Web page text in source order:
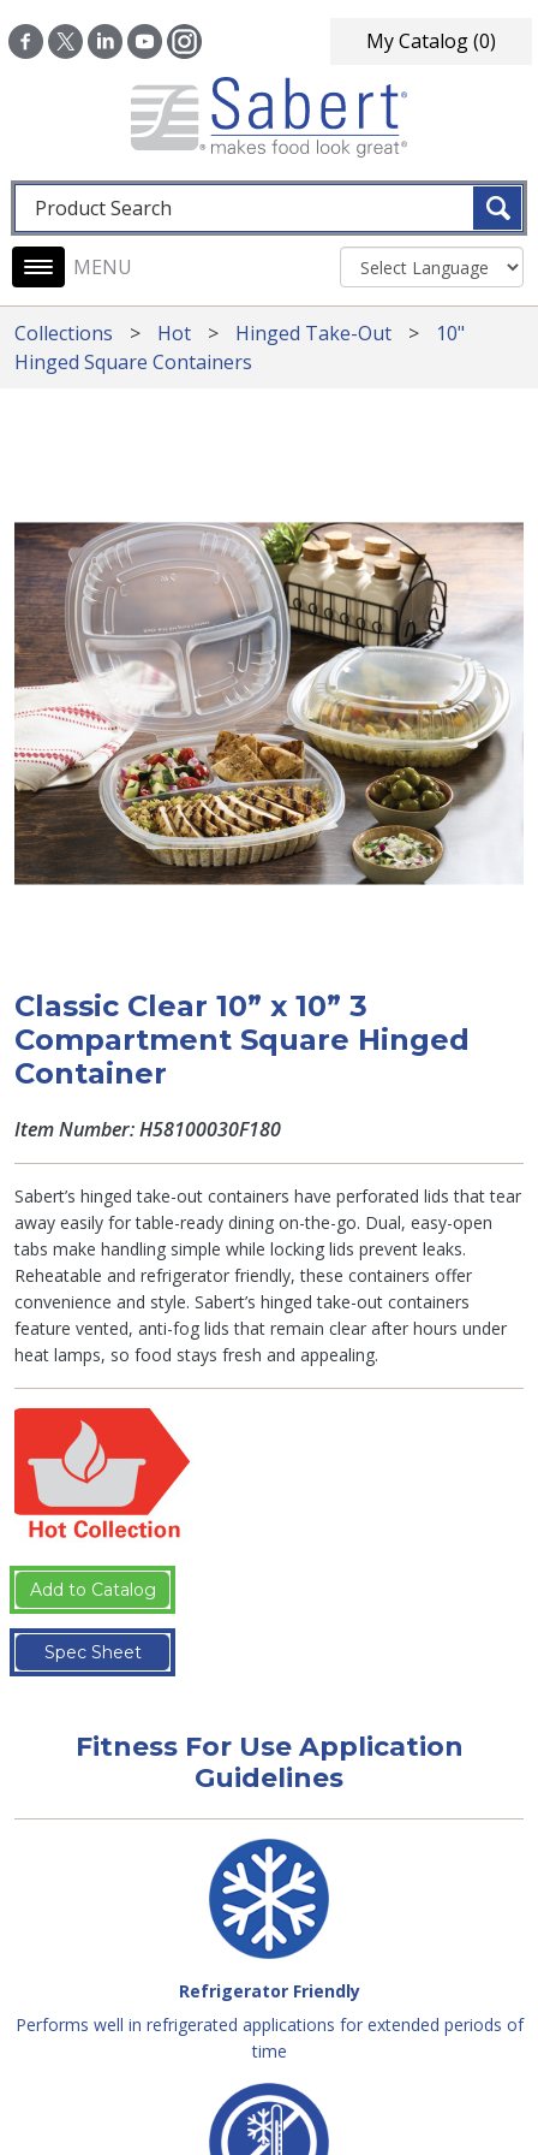
My Catalog(0)
Fulltext search
Main navigation
Collections Hot Hinged Take-Out
10"
Hinged Square Containers
Classic Clear 10” x 10” 3
Compartment Square Hinged
Container
Item Number: H58100030F180
Sabert’s hinged take-out containers have perforated lids that tear
away easily for table-ready dining on-the-go. Dual, easy-open
tabs make handling simple while locking lids prevent leaks.
Reheatable and refrigerator friendly, these containers offer
convenience and style. Sabert’s hinged take-out containers
feature vented, anti-fog lids that remain clear after hours under
heat lamps, so food stays fresh and appealing.
Add to Catalog
Spec Sheet
Fitness For Use Application
Guidelines
Refrigerator Friendly
Performs well in refrigerated applications for extended periods of
time